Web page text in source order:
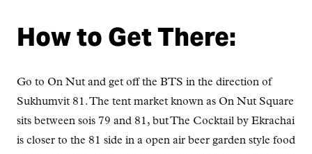
How to Get There:
Go to On Nut and get off the BTS in the direction of
Sukhumvit 81. The tent market known as On Nut Square
sits between sois 79 and 81, but The Cocktail by Ekrachai
is closer to the 81 side in a open air beer garden style food